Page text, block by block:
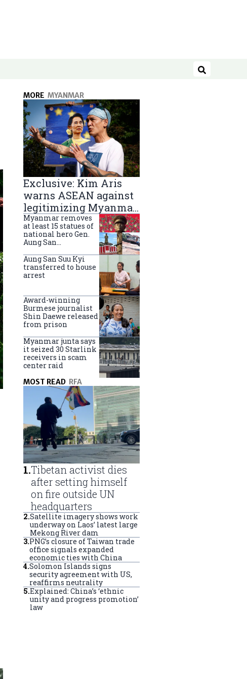
Search
MORE MYANMAR
Exclusive: Kim Aris
warns ASEAN against
legitimizing Myanmar
military government
Myanmar removes
at least 15 statues of
national hero Gen.
Aung San
Aung San Suu Kyi
transferred to house
arrest
Award-winning
Burmese journalist
Shin Daewe released
from prison
Myanmar junta says
it seized 30 Starlink
receivers in scam
center raid
MOST READ RFA
1.Tibetan activist dies
after setting himself
on fire outside UN
headquarters
2.Satellite imagery shows work
underway on Laos’ latest large
Mekong River dam
3.PNG’s closure of Taiwan trade
office signals expanded
economic ties with China
4.Solomon Islands signs
security agreement with US,
reaffirms neutrality
5.Explained: China’s ‘ethnic
unity and progress promotion’
law